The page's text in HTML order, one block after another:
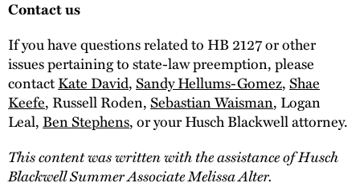
Contact us
If you have questions related to HB 2127 or other
issues pertaining to state-law preemption, please
contactKate David,Sandy Hellums-Gomez,Shae
Keefe, Russell Roden,Sebastian Waisman, Logan
Leal,Ben Stephens, or your Husch Blackwell attorney.
This content was written with the assistance of Husch
Blackwell Summer Associate Melissa Alter.